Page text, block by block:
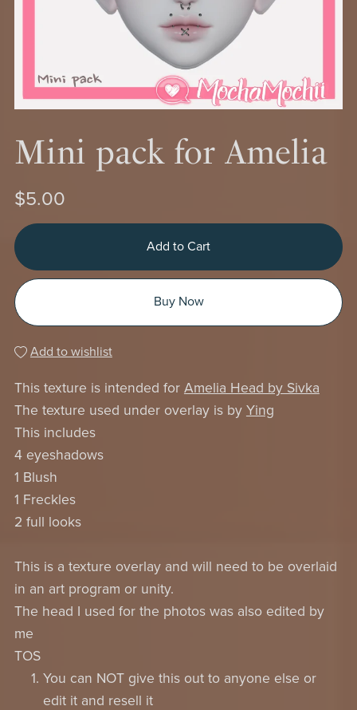
Mini pack for Amelia
$5.00
Add to Cart
Buy Now
Add to wishlist
This texture is intended for Amelia Head by Sivka
The texture used under overlay is by Ying
This includes
4 eyeshadows
1 Blush
1 Freckles
2 full looks
This is a texture overlay and will need to be overlaid
in an art program or unity.
The head I used for the photos was also edited by
me
TOS
You can NOT give this out to anyone else or
edit it and resell it